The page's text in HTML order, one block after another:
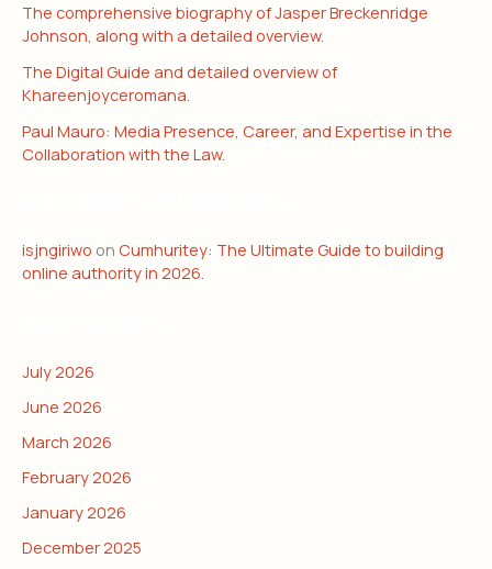
The comprehensive biography of Jasper Breckenridge
Johnson, along with a detailed overview.
The Digital Guide and detailed overview of
Khareenjoyceromana.
Paul Mauro: Media Presence, Career, and Expertise in the
Collaboration with the Law.
isjngiriwo on Cumhuritey: The Ultimate Guide to building
online authority in 2026.
July 2026
June 2026
March 2026
February 2026
January 2026
December 2025